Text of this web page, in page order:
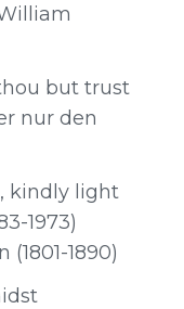
but trust
nur den
kindly light
1973)
1890)